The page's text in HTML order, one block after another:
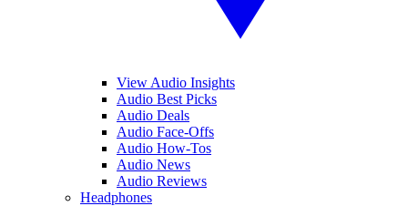
View Audio Insights
Audio Best Picks
Audio Deals
Audio Face-Offs
Audio How-Tos
Audio News
Audio Reviews
Headphones